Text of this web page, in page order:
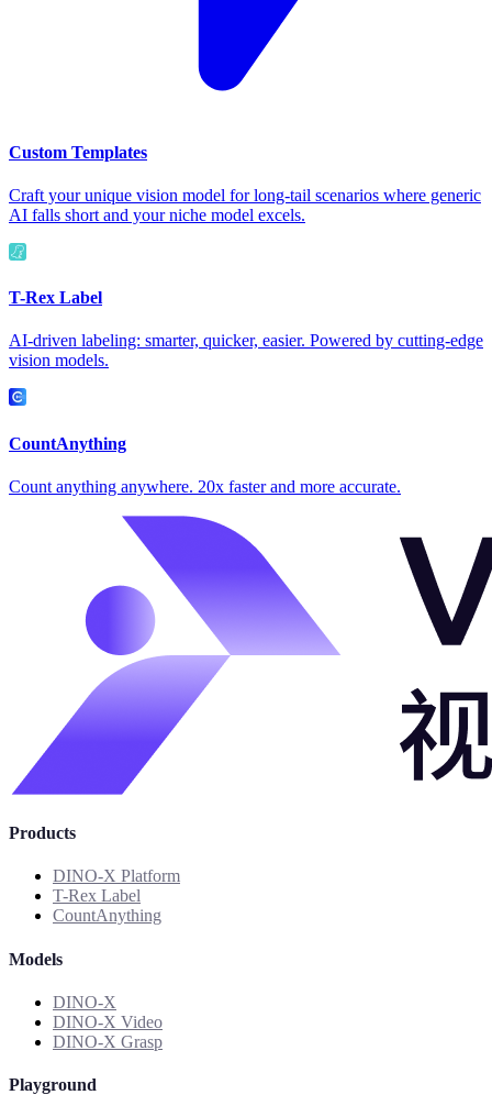
Custom Templates
Craft your unique vision model for long-tail scenarios where generic
AI falls short and your niche model excels.
T-Rex Label
AI-driven labeling: smarter, quicker, easier. Powered by cutting-edge
vision models.
CountAnything
Count anything anywhere. 20x faster and more accurate.
Products
DINO-X Platform
T-Rex Label
CountAnything
Models
DINO-X
DINO-X Video
DINO-X Grasp
Playground